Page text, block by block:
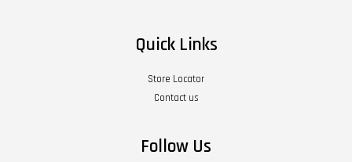
Quick Links
Store Locator
Contact us
Follow Us